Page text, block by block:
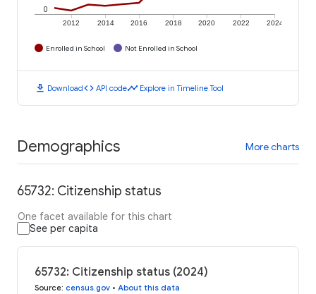
2012 2014 2016 2018 2020 2022 2024
0
Enrolled in School Not Enrolled in School
download Downloadcode API codetimeline Explore in Timeline Tool
Demographics More charts
65732: Citizenship status
One facet available for this chart
See per capita
65732: Citizenship status (2024)
Source: census.gov • About this data